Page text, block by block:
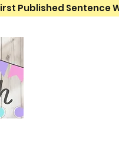
Published Sentence